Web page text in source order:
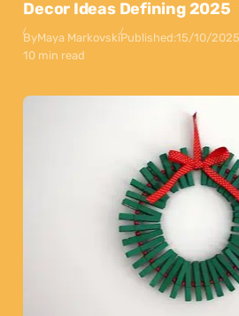
Decor Ideas Defining 2025
ByMaya MarkovskiPublished:15/10/
10 min read